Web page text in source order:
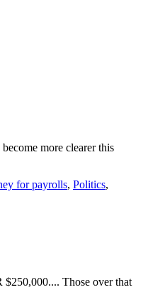
more clearer this
for payrolls, Politics,
Those over that